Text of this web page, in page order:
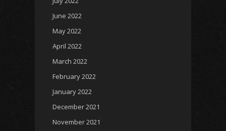
June 2022
May 2022
April 2022
March 2022
February 2022
January 2022
December 2021
November 2021